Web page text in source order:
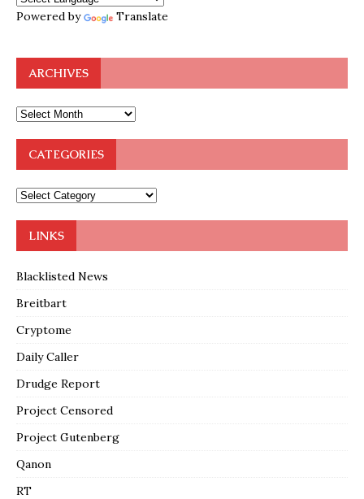
Powered by Translate
ARCHIVES
CATEGORIES
LINKS
Blacklisted News
Breitbart
Cryptome
Daily Caller
Drudge Report
Project Censored
Project Gutenberg
Qanon
RT